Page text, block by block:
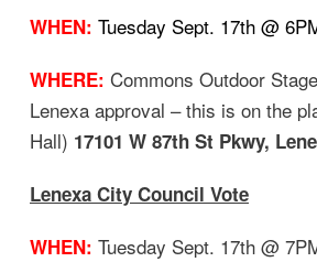
WHEN: Tuesday Sept. 17th @
WHERE: Commons Outdoor
Lenexa approval – this is on the
Hall) 17101 W 87th St Pkwy,
Lenexa City Council Vote
WHEN: Tuesday Sept. 17th @